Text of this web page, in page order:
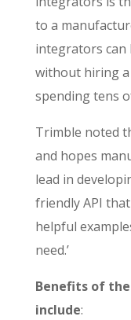
to a
integrators
without hiring
spending tens
Trimble noted
and hopes
lead in
friendly API
helpful
need.’
Benefits of the
include: